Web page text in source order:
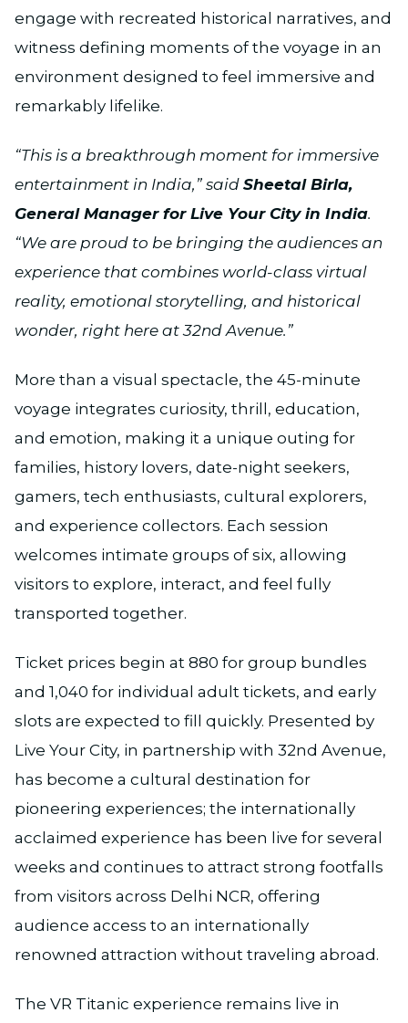
engage with recreated historical narratives, and
witness defining moments of the voyage in an
environment designed to feel immersive and
remarkably lifelike.
“This is a breakthrough moment for immersive
entertainment in India,” said Sheetal Birla,
General Manager for Live Your City in India.
“We are proud to be bringing the audiences an
experience that combines world-class virtual
reality, emotional storytelling, and historical
wonder, right here at 32nd Avenue.”
More than a visual spectacle, the 45-minute
voyage integrates curiosity, thrill, education,
and emotion, making it a unique outing for
families, history lovers, date-night seekers,
gamers, tech enthusiasts, cultural explorers,
and experience collectors. Each session
welcomes intimate groups of six, allowing
visitors to explore, interact, and feel fully
transported together.
Ticket prices begin at ₹880 for group bundles
and ₹1,040 for individual adult tickets, and early
slots are expected to fill quickly. Presented by
Live Your City, in partnership with 32nd Avenue,
has become a cultural destination for
pioneering experiences; the internationally
acclaimed experience has been live for several
weeks and continues to attract strong footfalls
from visitors across Delhi NCR, offering
audience access to an internationally
renowned attraction without traveling abroad.
The VR Titanic experience remains live in